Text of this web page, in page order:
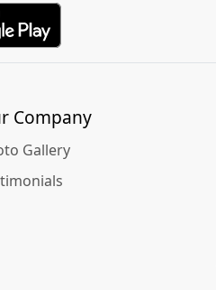
Company
Gallery